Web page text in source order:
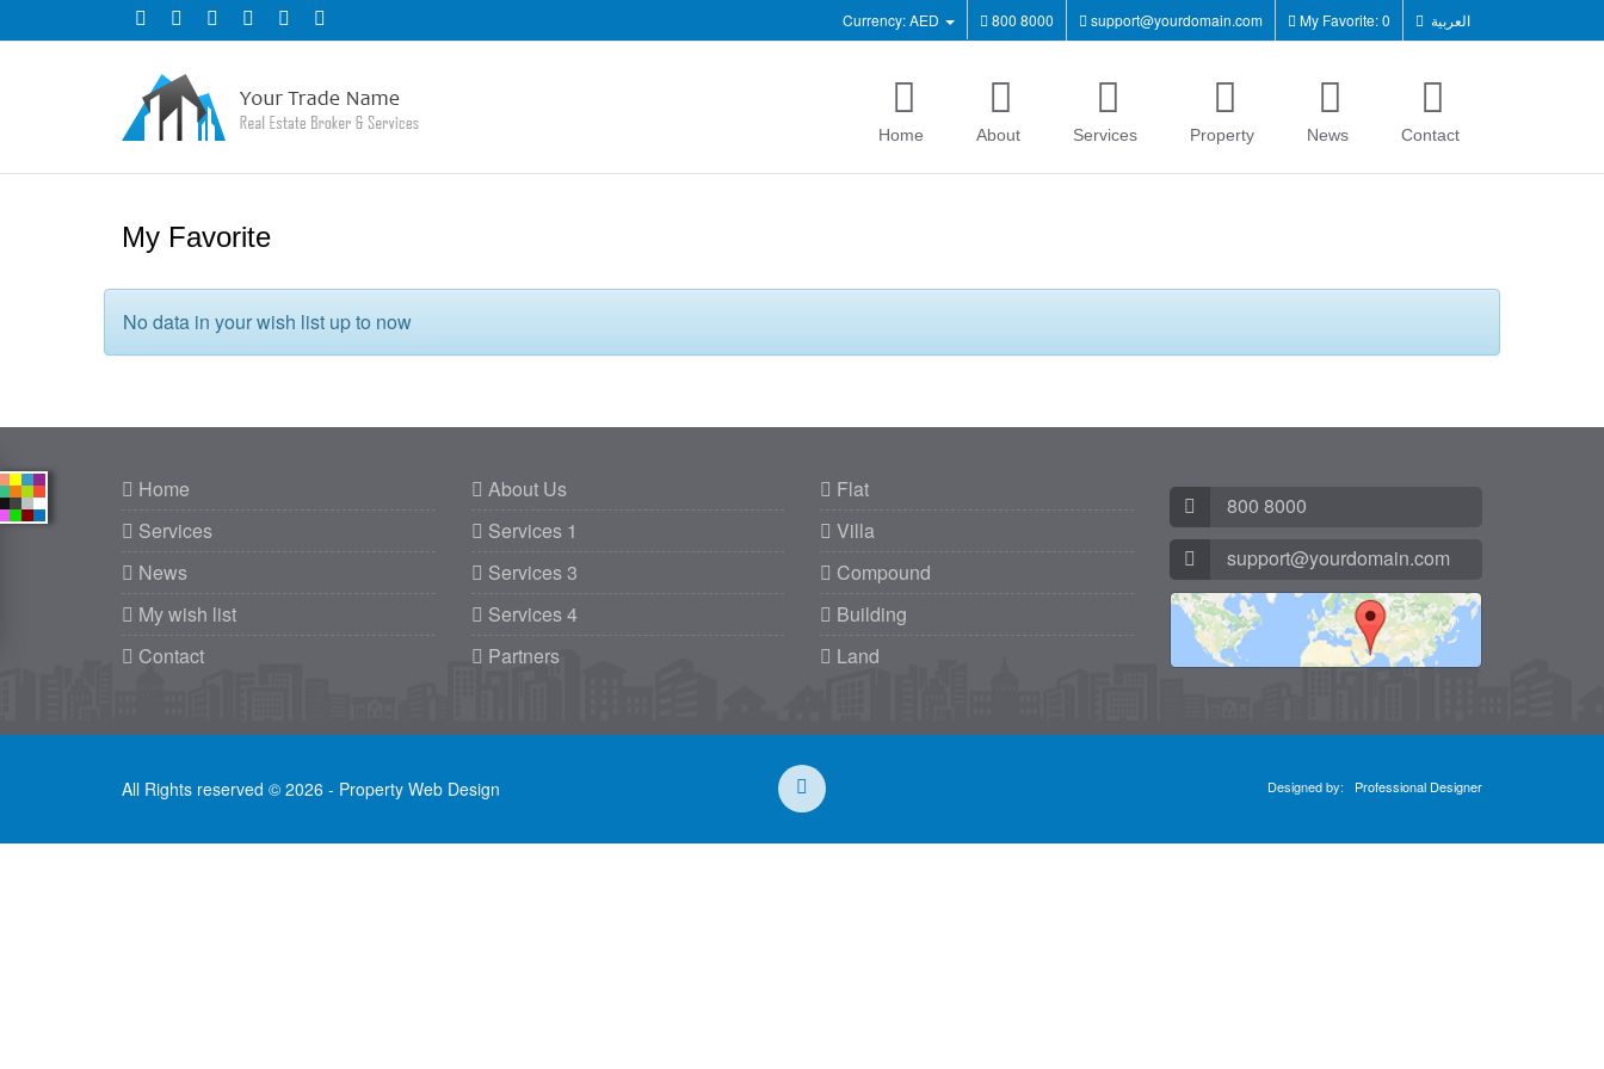
العربية My Favorite: 0
support@yourdomain.com
800 8000
Currency: AED
Home About Services Property News Contact
My Favorite
No data in your wish list up to now
Home
Services
News
My wish list
Contact
About Us
Services 1
Services 3
Services 4
Partners
Flat
Villa
Compound
Building
Land
800 8000
support@yourdomain.com
All Rights reserved © 2026 - Property Web Design Designed by: Professional Designer